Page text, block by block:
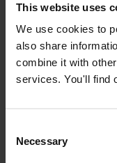
This website uses
We use cookies to
also share
combine it with
services. You'll find
Selection
Necessary
Footer
Education
Hospitality